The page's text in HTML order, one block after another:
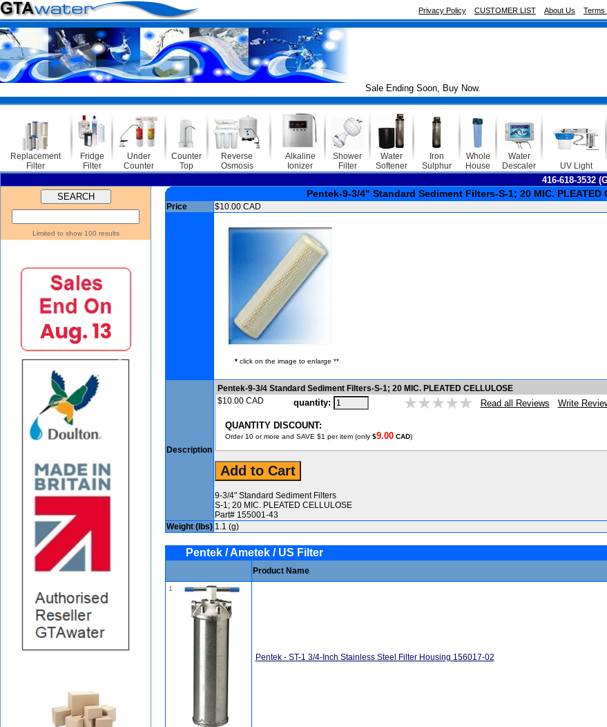
Privacy Policy CUSTOMER LIST About Us Terms
Sale Ending Soon, Buy Now.
Replacement
Filter
Fridge
Filter
Under
Counter
Counter
Top
Reverse
Osmosis
Alkaline
Ionizer
Shower
Filter
Water
Softener
Iron
Sulphur
Whole
House
Water
Descaler
UV Light
416-618-3532
Limited to show 100 results
Pentek-9-3/4" Standard Sediment Filters-S-1; 20 MIC. PLEATED
Price $10.00 CAD
*click on the image to enlarge **
Description
Pentek-9-3/4 Standard Sediment Filters-S-1; 20 MIC. PLEATED CELLULOSE
$10.00 CAD
quantity: Read all Reviews Write
QUANTITY DISCOUNT:
Order 10 or more and SAVE $1 per item (only $9.00CAD)
9-3/4" Standard Sediment Filters
S-1; 20 MIC. PLEATED CELLULOSE
Part# 155001-43
Weight (lbs) 1.1 (g)
Pentek / Ametek / US Filter
Product Name
1
Pentek - ST-1 3/4-Inch Stainless Steel Filter Housing 156017-02